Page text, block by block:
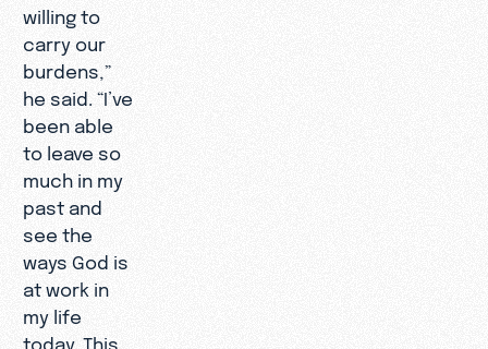
willing to
carry our
burdens,”
he said. “I’ve
been able
to leave so
much in my
past and
see the
ways God is
at work in
my life
today. This